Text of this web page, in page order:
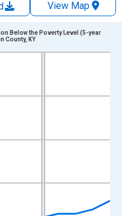
View Map
Data ranges from
and yAxisRight.
Below the Poverty Level (5-year
County, KY